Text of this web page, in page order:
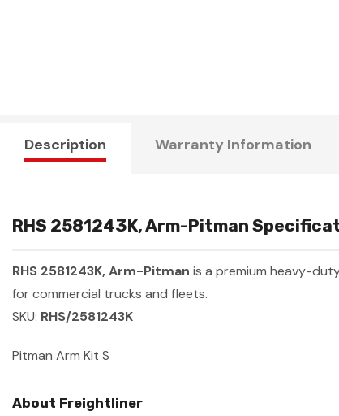
Description Warranty Information
RHS 2581243K, Arm-Pitman
RHS 2581243K, Arm-Pitman is a premium heavy-
for commercial trucks and fleets.
SKU: RHS/2581243K
Pitman Arm Kit S
About Freightliner